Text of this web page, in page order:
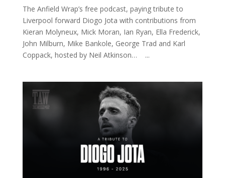
The Anfield Wrap’s free podcast, paying tribute to
Liverpool forward Diogo Jota with contributions from
Kieran Molyneux, Mick Moran, Ian Ryan, Ella Frederick,
John Milburn, Mike Bankole, George Trad and Karl
Coppack, hosted by Neil Atkinson… ...